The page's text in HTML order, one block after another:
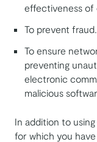
effectiveness of
To prevent fraud.
To ensure
preventing
electronic
malicious
In addition to
for which you